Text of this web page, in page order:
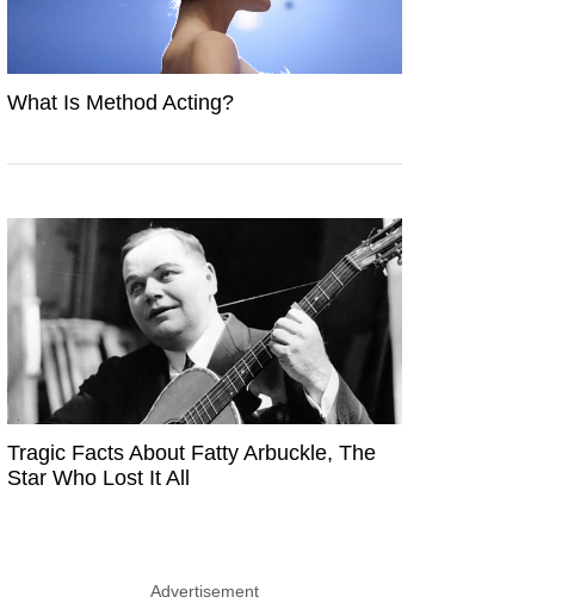
What Is Method Acting?
Tragic Facts About Fatty Arbuckle, The
Star Who Lost It All
Advertisement